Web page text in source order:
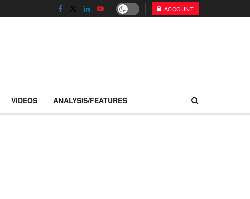
ACCOUNT
VIDEOS ANALYSIS/FEATURES